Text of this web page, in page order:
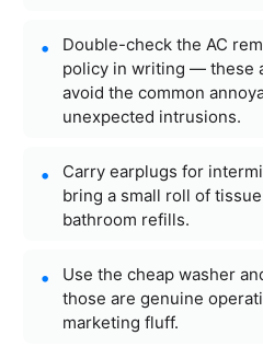
Double-check the AC
policy in writing — these
avoid the common
unexpected intrusions.
Carry earplugs for
bring a small roll of
bathroom refills.
Use the cheap washer
those are genuine
marketing fluff.